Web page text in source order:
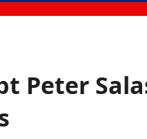
Peter